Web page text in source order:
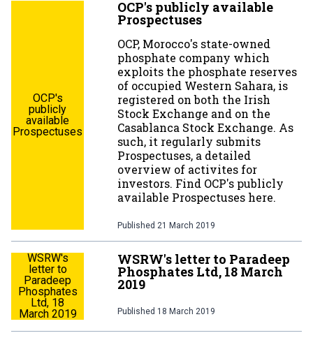
OCP's
publicly
available
Prospectuses
OCP's publicly available
Prospectuses
OCP, Morocco's state-owned
phosphate company which
exploits the phosphate reserves
of occupied Western Sahara, is
registered on both the Irish
Stock Exchange and on the
Casablanca Stock Exchange. As
such, it regularly submits
Prospectuses, a detailed
overview of activites for
investors. Find OCP's publicly
available Prospectuses here.
Published 21 March 2019
WSRW's
letter to
Paradeep
Phosphates
Ltd, 18
March 2019
WSRW's letter to Paradeep
Phosphates Ltd, 18 March
2019
Published 18 March 2019